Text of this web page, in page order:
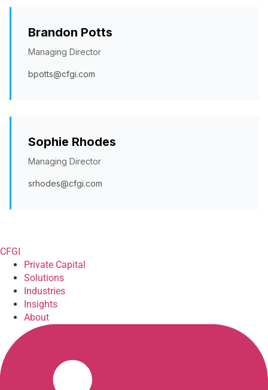
Brandon Potts
Managing Director
bpotts@cfgi.com
Sophie Rhodes
Managing Director
srhodes@cfgi.com
CFGI
Private Capital
Solutions
Industries
Insights
About